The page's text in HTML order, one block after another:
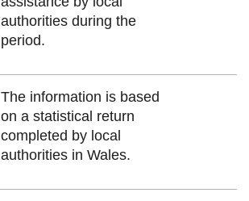
authorities during the
period.
The information is based
on a statistical return
completed by local
authorities in Wales.